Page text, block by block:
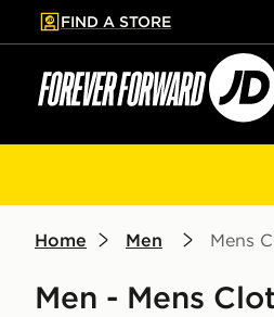
to main content
Skip footer
FIND A STORE
Home Men Mens
Men - Mens